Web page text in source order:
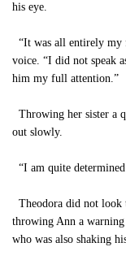
his eye.
“It was all entirely my
voice. “I did not speak
him my full attention.”
Throwing her sister a
out slowly.
“I am quite
Theodora did not look
throwing Ann a
who was also shaking